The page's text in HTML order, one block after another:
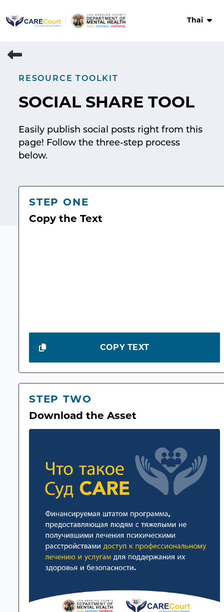
to
Thai
RESOURCE TOOLKIT
SOCIAL SHARE TOOL
Easily publish social posts right from this
page! Follow the three-step process
below.
STEP ONE
Copy the Text
COPY TEXT
STEP TWO
Download the Asset